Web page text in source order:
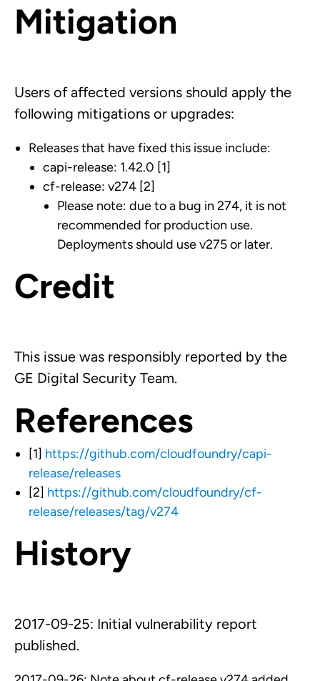
Mitigation
Users of affected versions should apply the
following mitigations or upgrades:
Releases that have fixed this issue include:
capi-release: 1.42.0 [1]
cf-release: v274 [2]
Please note: due to a bug in 274, it is not
recommended for production use.
Deployments should use v275 or later.
Credit
This issue was responsibly reported by the
GE Digital Security Team.
References
[1] https://github.com/cloudfoundry/capi-
release/releases
[2] https://github.com/cloudfoundry/cf-
release/releases/tag/v274
History
2017-09-25: Initial vulnerability report
published.